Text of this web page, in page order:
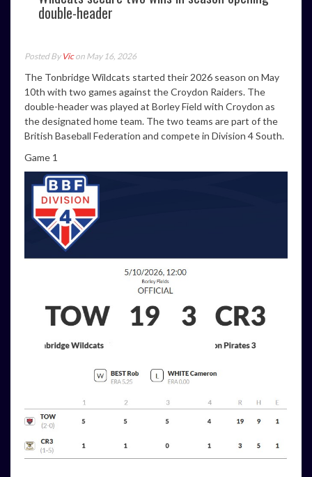
double-header
Posted By Vicon May 16, 2026
The Tonbridge Wildcats started their 2026 season on May
10th with two games against the Croydon Raiders. The
double-header was played at Borley Field with Croydon as
the designated home team. The two teams are part of the
British Baseball Federation and compete in Division 4 South.
Game 1